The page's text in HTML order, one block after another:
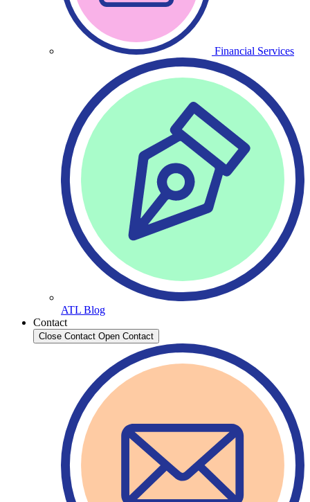
Financial Services
ATL Blog
Contact
Close Contact Open Contact